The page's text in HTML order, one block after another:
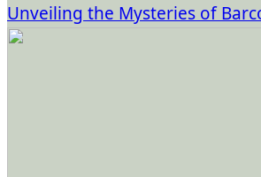
Unveiling the Mysteries of